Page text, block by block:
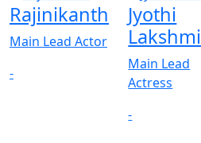
Rajinikanth
Main Lead Actor
-
Jyothi
Lakshmi
Main Lead
Actress
-